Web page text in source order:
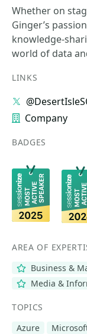
Whether on
Ginger’s
knowledge-
world of data
LINKS
Company
BADGES
AREA OF
Business &
Media &
TOPICS
Azure